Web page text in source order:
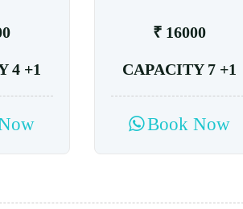
4 +1
₹ 16000
CAPACITY 7 +1
Book Now